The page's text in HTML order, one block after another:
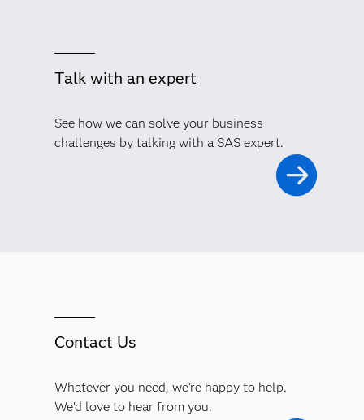
Talk with an expert
See how we can solve your business
challenges by talking with a SAS expert.
Contact Us
Whatever you need, we're happy to help.
We'd love to hear from you.